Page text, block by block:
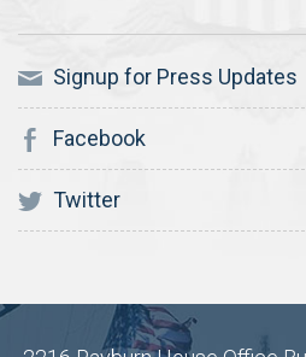
Signup for Press Updates
Facebook
Twitter